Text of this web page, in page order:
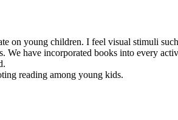
on young children. I feel visual stimuli
We have incorporated books into every
reading among young kids.